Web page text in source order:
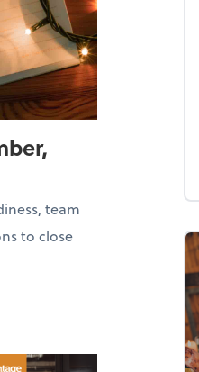
team
to close